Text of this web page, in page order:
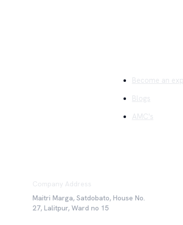
Become an
Blogs
AMC's
Company Address
Maitri Marga, Satdobato, House No.
27, Lalitpur, Ward no 15